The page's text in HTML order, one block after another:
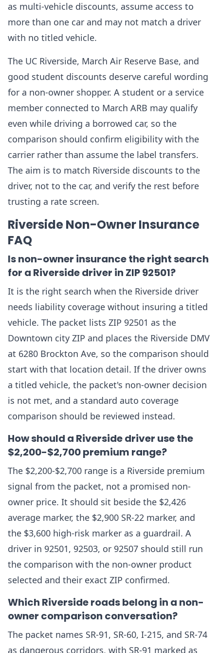
as multi-vehicle discounts, assume access to
more than one car and may not match a driver
with no titled vehicle.
The UC Riverside, March Air Reserve Base, and
good student discounts deserve careful wording
for a non-owner shopper. A student or a service
member connected to March ARB may qualify
even while driving a borrowed car, so the
comparison should confirm eligibility with the
carrier rather than assume the label transfers.
The aim is to match Riverside discounts to the
driver, not to the car, and verify the rest before
trusting a rate screen.
Riverside Non-Owner Insurance
FAQ
Is non-owner insurance the right search
for a Riverside driver in ZIP 92501?
It is the right search when the Riverside driver
needs liability coverage without insuring a titled
vehicle. The packet lists ZIP 92501 as the
Downtown city ZIP and places the Riverside DMV
at 6280 Brockton Ave, so the comparison should
start with that location detail. If the driver owns
a titled vehicle, the packet's non-owner decision
is not met, and a standard auto coverage
comparison should be reviewed instead.
How should a Riverside driver use the
$2,200-$2,700 premium range?
The $2,200-$2,700 range is a Riverside premium
signal from the packet, not a promised non-
owner price. It should sit beside the $2,426
average marker, the $2,900 SR-22 marker, and
the $3,600 high-risk marker as a guardrail. A
driver in 92501, 92503, or 92507 should still run
the comparison with the non-owner product
selected and their exact ZIP confirmed.
Which Riverside roads belong in a non-
owner comparison conversation?
The packet names SR-91, SR-60, I-215, and SR-74
as dangerous corridors, with SR-91 marked as